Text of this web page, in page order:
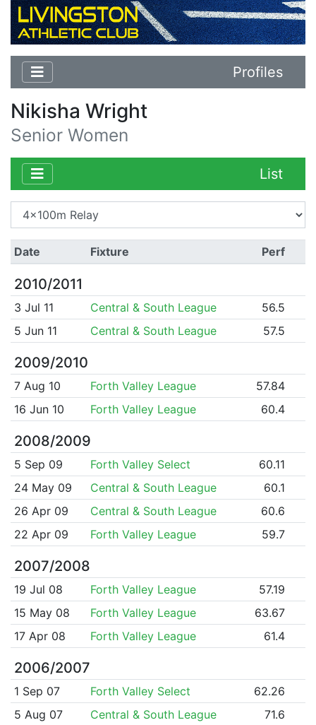
Profiles
Nikisha Wright
Senior Women
List
Date Fixture Perf
2010/2011
3 Jul 11 Central & South League
56.5
5 Jun 11
Central & South League 57.5
2009/2010
7 Aug 10 Forth Valley League
57.84
16 Jun 10
Forth Valley League 60.4
2008/2009
5 Sep 09 Forth Valley Select
60.11
24 May 09
Central & South League
60.1
26 Apr 09
Central & South League
60.6
22 Apr 09
Forth Valley League 59.7
2007/2008
19 Jul 08 Forth Valley League
57.19
15 May 08
Forth Valley League
63.67
17 Apr 08
Forth Valley League 61.4
2006/2007
1 Sep 07 Forth Valley Select
62.26
5 Aug 07
Central & South League
71.6